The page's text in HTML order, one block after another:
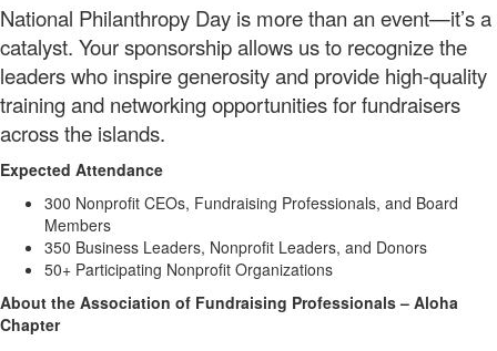
National Philanthropy Day is more than an event—it’s a
catalyst. Your sponsorship allows us to recognize the
leaders who inspire generosity and provide high-quality
training and networking opportunities for fundraisers
across the islands.
Expected Attendance
300 Nonprofit CEOs, Fundraising Professionals, and Board
Members
350 Business Leaders, Nonprofit Leaders, and Donors
50+ Participating Nonprofit Organizations
About the Association of Fundraising Professionals – Aloha
Chapter